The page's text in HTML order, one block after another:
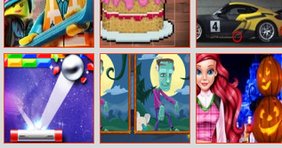
The Lego
Jigsaw Puzzle
Sweet Puzzle
Time
Porsche 25
Differences